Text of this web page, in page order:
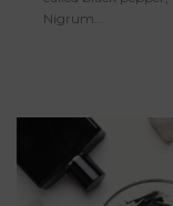
Nigrum...